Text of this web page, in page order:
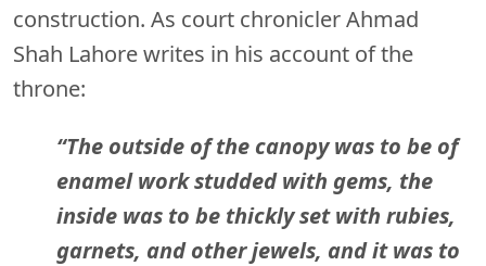
construction. As court chronicler Ahmad
Shah Lahore writes in his account of the
throne:
“The outside of the canopy was to be of
enamel work studded with gems, the
inside was to be thickly set with rubies,
garnets, and other jewels, and it was to